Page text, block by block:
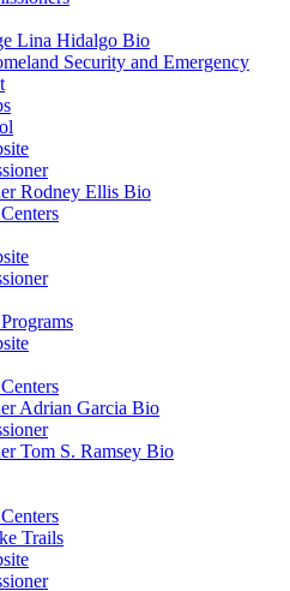
Lina Hidalgo Bio
Security and Emergency
Rodney Ellis Bio
Adrian Garcia Bio
Tom S. Ramsey Bio
Trails